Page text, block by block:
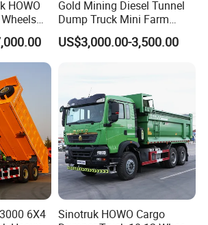
HOWO
Used
Sale
Gold Mining Diesel Tunnel
Dump Truck Mini Farm
Dump Truck
US$3,000.00-3,500.00
6X4
Sinotruk HOWO Cargo